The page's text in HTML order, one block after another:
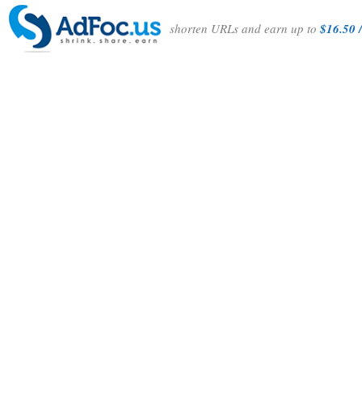
shorten URLs and earn up to$16.50